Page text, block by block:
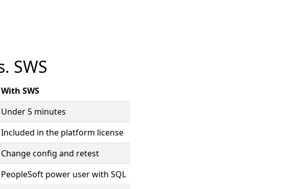
SWS
With SWS
Under 5 minutes
Included in the platform license
Change config and retest
PeopleSoft power user with SQL